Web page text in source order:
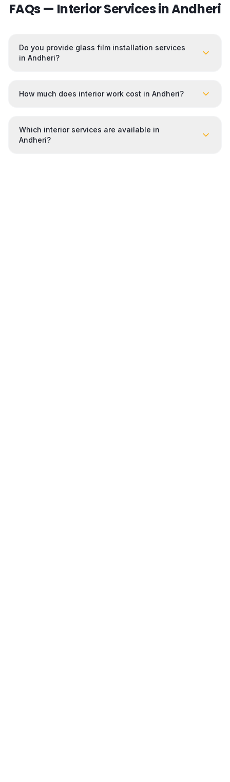
FAQs — Interior Services inAndheri
Do you provide glass film installation services
in Andheri?
How much does interior work cost in Andheri?
Which interior services are available in
Andheri?